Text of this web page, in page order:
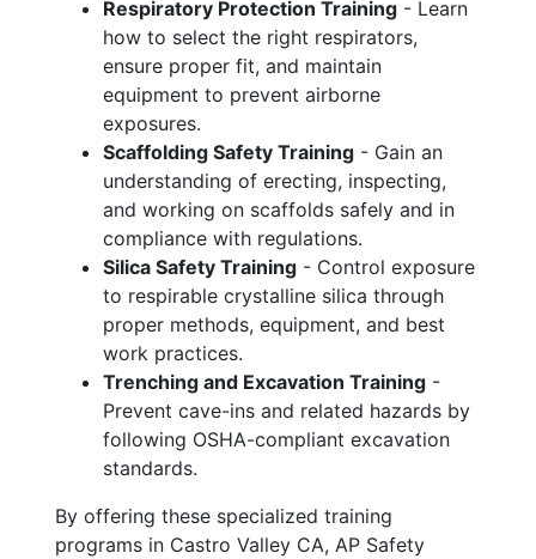
Respiratory Protection Training - Learn
how to select the right respirators,
ensure proper fit, and maintain
equipment to prevent airborne
exposures.
Scaffolding Safety Training - Gain an
understanding of erecting, inspecting,
and working on scaffolds safely and in
compliance with regulations.
Silica Safety Training - Control exposure
to respirable crystalline silica through
proper methods, equipment, and best
work practices.
Trenching and Excavation Training -
Prevent cave-ins and related hazards by
following OSHA-compliant excavation
standards.
By offering these specialized training
programs in Castro Valley CA, AP Safety